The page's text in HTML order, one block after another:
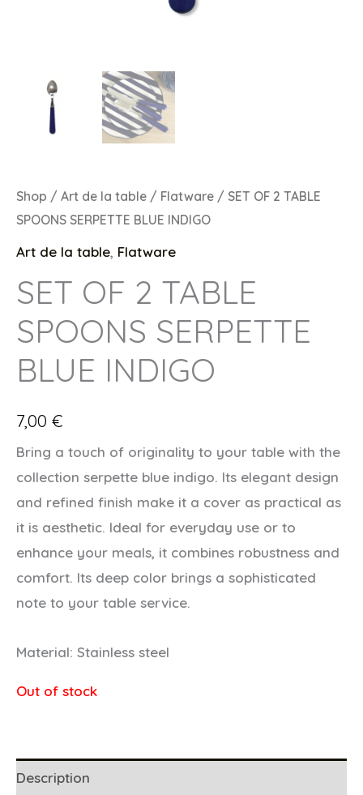
Shop / Art de la table / Flatware / SET OF 2 TABLE
SPOONS SERPETTE BLUE INDIGO
Art de la table, Flatware
SET OF 2 TABLE
SPOONS SERPETTE
BLUE INDIGO
7,00 €
Bring a touch of originality to your table with the
collection serpette blue indigo. Its elegant design
and refined finish make it a cover as practical as
it is aesthetic. Ideal for everyday use or to
enhance your meals, it combines robustness and
comfort. Its deep color brings a sophisticated
note to your table service.
Material: Stainless steel
Out of stock
Description